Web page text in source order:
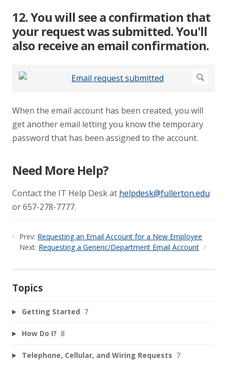
12. You will see a confirmation that
your request was submitted. You'll
also receive an email confirmation.
When the email account has been created, you will
get another email letting you know the temporary
password that has been assigned to the account.
Need More Help?
Contact the IT Help Desk at helpdesk@fullerton.edu
or 657-278-7777.
Prev: Requesting an Email Account for a New Employee
Next: Requesting a Generic/Department Email Account
Topics
Getting Started 7
How Do I? 8
Telephone, Cellular, and Wiring Requests 7